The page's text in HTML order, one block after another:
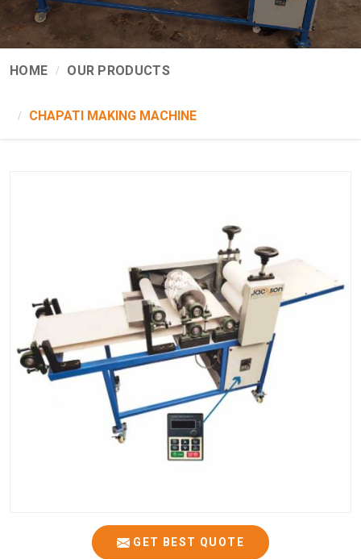
HOME OUR PRODUCTS
CHAPATI MAKING MACHINE
GET BEST QUOTE